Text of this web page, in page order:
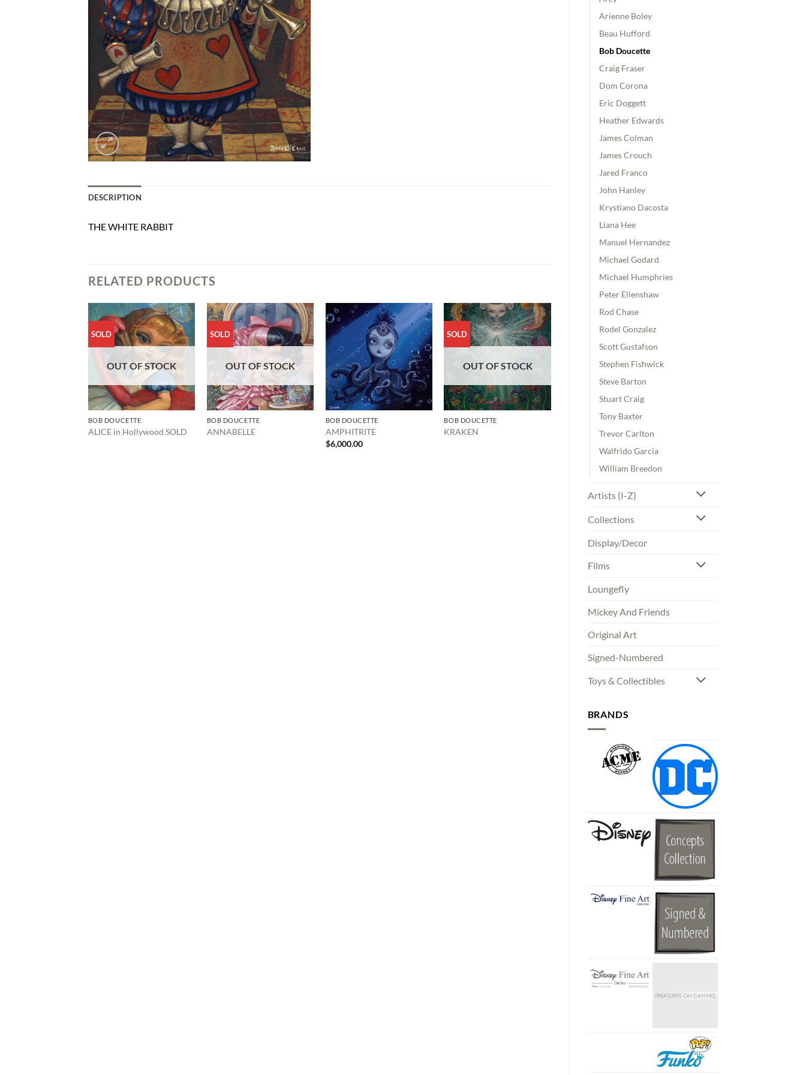
Arienne Boley
Beau Hufford
Bob Doucette
Craig Fraser
Dom Corona
Eric Doggett
Heather Edwards
James Colman
James Crouch
Jared Franco
John Hanley
Krystiano Dacosta
Liana Hee
Manuel Hernandez
Michael Godard
Michael Humphries
Peter Ellenshaw
Rod Chase
Rodel Gonzalez
Scott Gustafson
Stephen Fishwick
Steve Barton
Stuart Craig
Tony Baxter
Trevor Carlton
Walfrido Garcia
William Breedon
Artists (I-Z)
Collections
Display/Decor
Films
Loungefly
Mickey And Friends
Original Art
Signed-Numbered
Toys & Collectibles
BRANDS
DESCRIPTION
THE WHITE RABBIT
RELATED PRODUCTS
SOLD
OUT OF STOCK
BOB DOUCETTE
ALICE in Hollywood SOLD
SOLD
OUT OF STOCK
BOB DOUCETTE
ANNABELLE
BOB DOUCETTE
AMPHITRITE
$6,000.00
SOLD
OUT OF STOCK
BOB DOUCETTE
KRAKEN